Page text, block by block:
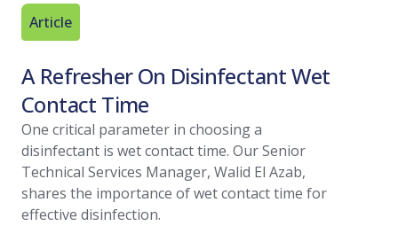
Article
A Refresher On Disinfectant Wet
Contact Time
One critical parameter in choosing a
disinfectant is wet contact time. Our Senior
Technical Services Manager, Walid El Azab,
shares the importance of wet contact time for
effective disinfection.